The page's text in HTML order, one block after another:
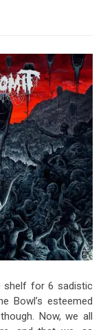
shelf for 6 sadistic
Bowl’s esteemed
Now, we all